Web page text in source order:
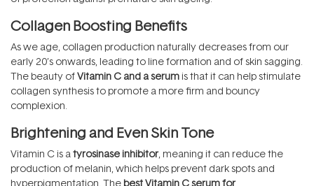
Collagen Boosting Benefits
As we age, collagen production naturally decreases from our
early 20’s onwards, leading to line formation and of skin sagging.
The beauty ofVitamin C and a serum is that it can help stimulate
collagen synthesis to promote a more firm and bouncy
complexion.
Brightening and Even Skin Tone
Vitamin C is atyrosinase inhibitor, meaning it can reduce the
production of melanin, which helps prevent dark spots and
hyperpigmentation. The best Vitamin C serum for